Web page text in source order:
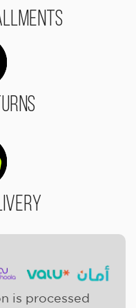
is processed